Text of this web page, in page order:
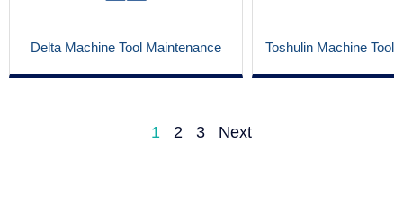
Delta Machine Tool Maintenance Toshulin Machine Tool
1 2 3 Next